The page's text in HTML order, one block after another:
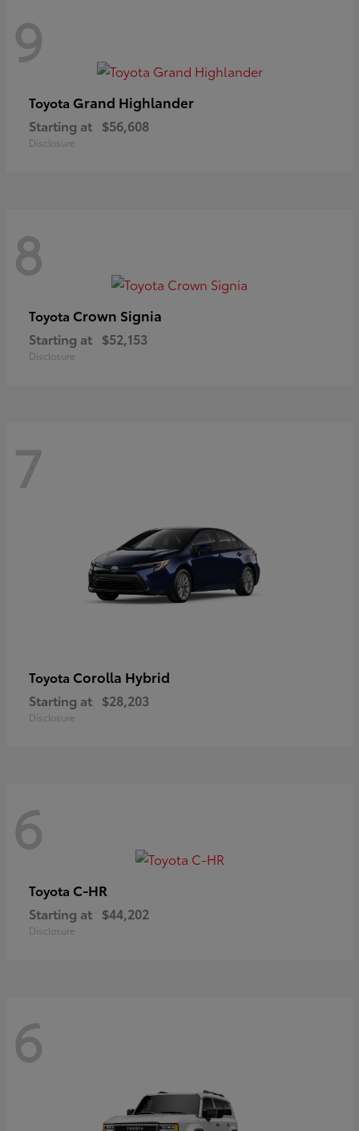
9
Toyota Grand Highlander
Starting at $56,608
Disclosure
8
Toyota Crown Signia
Starting at $52,153
Disclosure
7
Toyota Corolla Hybrid
Starting at $28,203
Disclosure
6
Toyota C-HR
Starting at $44,202
Disclosure
6